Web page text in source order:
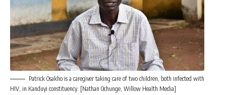
Patrick Osakho is a caregiver taking care of two children, both infected with
HIV, in Kanduyi constituency. [Nathan Ochunge, Willow Health Media]